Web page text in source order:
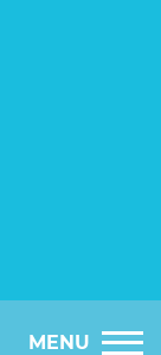
MENU